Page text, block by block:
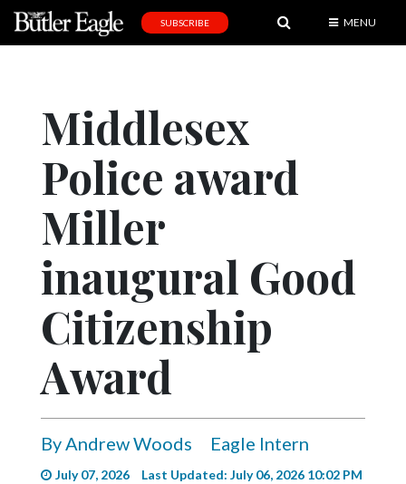
Editorial
Obituaries
Community
Schools
Progress
America250
Videos
Eagle
SUBSCRIBE MENU
Middlesex
Police award
Miller
inaugural Good
Citizenship
Award
By Andrew Woods Eagle Intern
July 07, 2026
Last Updated: July 06, 2026 10:02 PM